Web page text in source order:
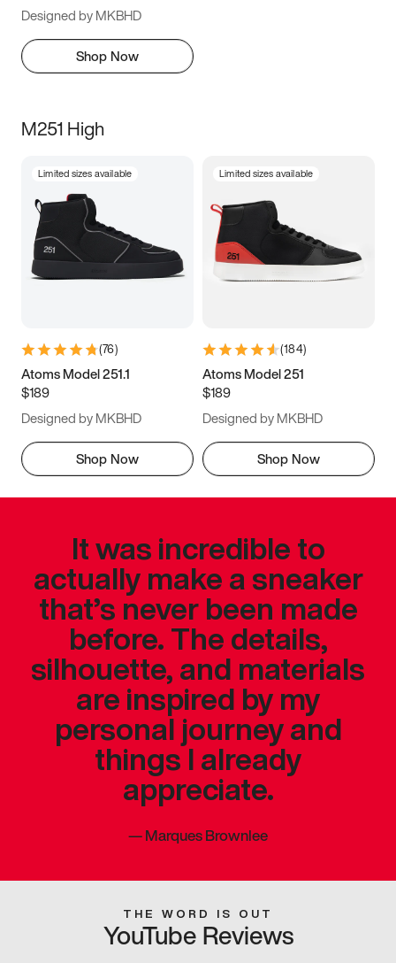
Designed by MKBHD
Shop Now
M251 High
Limited sizes available
(76)
Atoms Model 251.1
$189
Designed by MKBHD
Shop Now
Limited sizes available
(184)
Atoms Model 251
$189
Designed by MKBHD
Shop Now
It was incredible to
actually make a sneaker
that’s never been made
before. The details,
silhouette, and materials
are inspired by my
personal journey and
things I already
appreciate.
—Marques Brownlee
THE WORD IS OUT
YouTube Reviews